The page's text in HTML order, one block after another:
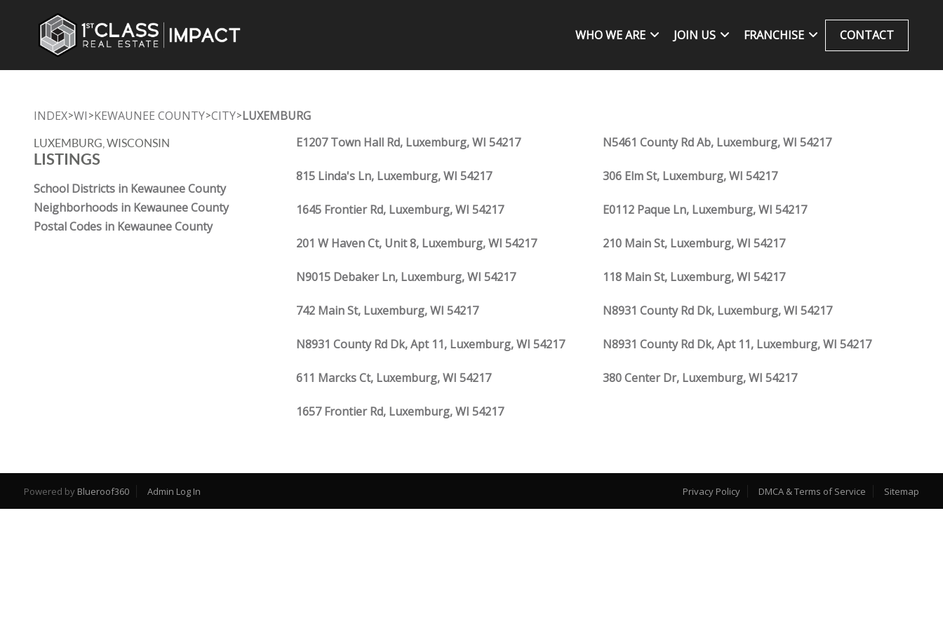
WHO WE ARE JOIN US FRANCHISE CONTACT
INDEX>WI >KEWAUNEE COUNTY>CITY>LUXEMBURG
LUXEMBURG, WISCONSIN
LISTINGS
School Districts in Kewaunee County
Neighborhoods in Kewaunee County
Postal Codes in Kewaunee County
E1207 Town Hall Rd, Luxemburg, WI 54217 N5461 County Rd Ab, Luxemburg, WI 54217
815 Linda's Ln, Luxemburg, WI 54217 306 Elm St, Luxemburg, WI 54217
1645 Frontier Rd, Luxemburg, WI 54217 E0112 Paque Ln, Luxemburg, WI 54217
201 W Haven Ct, Unit 8, Luxemburg, WI 54217 210 Main St, Luxemburg, WI 54217
N9015 Debaker Ln, Luxemburg, WI 54217 118 Main St, Luxemburg, WI 54217
742 Main St, Luxemburg, WI 54217 N8931 County Rd Dk, Luxemburg, WI 54217
N8931 County Rd Dk, Apt 11, Luxemburg, WI 54217 N8931 County Rd Dk, Apt 11, Luxemburg, WI 54217
611 Marcks Ct, Luxemburg, WI 54217 380 Center Dr, Luxemburg, WI 54217
1657 Frontier Rd, Luxemburg, WI 54217
Powered by Blueroof360 Admin Log In Privacy Policy DMCA & Terms of Service Sitemap